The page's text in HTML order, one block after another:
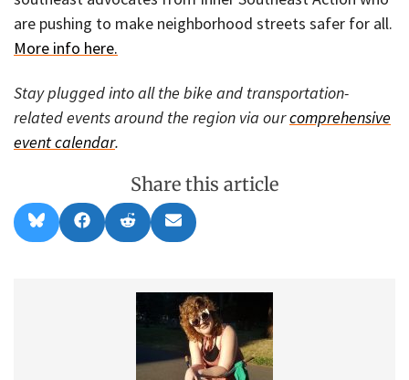
are pushing to make neighborhood streets safer for all.
More info here.
Stay plugged into all the bike and transportation-
related events around the region via ourcomprehensive
event calendar.
Share this article
Share
on
l
Share
on
a
Share
on
e
d
i
Share
on
m
i
l